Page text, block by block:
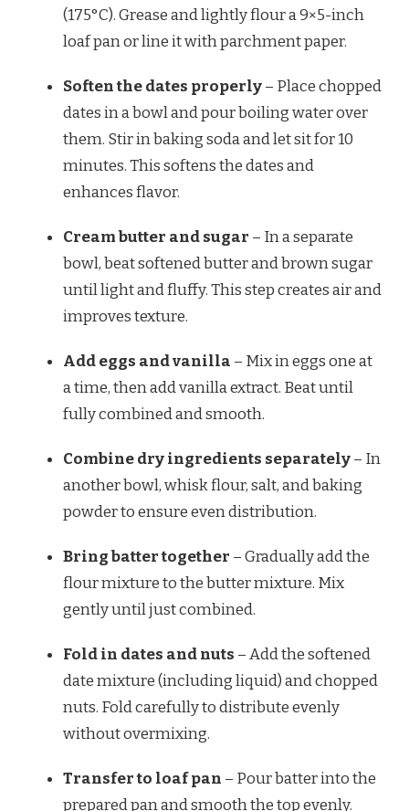
(175°C). Grease and lightly flour a 9×5-inch
loaf pan or line it with parchment paper.
Soften the dates properly– Place chopped
dates in a bowl and pour boiling water over
them. Stir in baking soda and let sit for 10
minutes. This softens the dates and
enhances flavor.
Cream butter and sugar – In a separate
bowl, beat softened butter and brown sugar
until light and fluffy. This step creates air and
improves texture.
Add eggs and vanilla – Mix in eggs one at
a time, then add vanilla extract. Beat until
fully combined and smooth.
Combine dry ingredients separately– In
another bowl, whisk flour, salt, and baking
powder to ensure even distribution.
Bring batter together – Gradually add the
flour mixture to the butter mixture. Mix
gently until just combined.
Fold in dates and nuts – Add the softened
date mixture (including liquid) and chopped
nuts. Fold carefully to distribute evenly
without overmixing.
Transfer to loaf pan – Pour batter into the
prepared pan and smooth the top evenly.